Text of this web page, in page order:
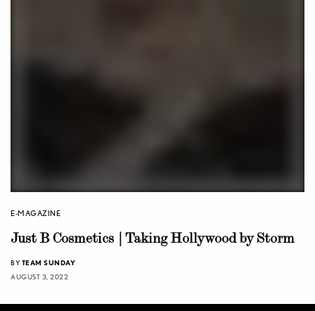
E-MAGAZINE
Just B Cosmetics | Taking Hollywood by Storm
BY TEAM SUNDAY
AUGUST 3, 2022